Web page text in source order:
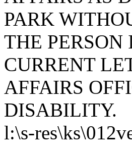
PARK
THE PERSON
CURRENT
AFFAIRS
DISABILITY.
l:\s-